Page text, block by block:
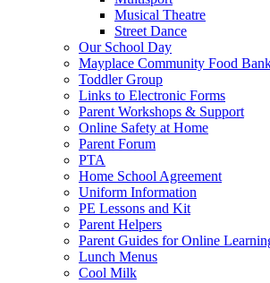
Musical Theatre
Street Dance
Our School Day
Mayplace Community Food
Toddler Group
Links to Electronic Forms
Parent Workshops & Support
Online Safety at Home
Parent Forum
PTA
Home School Agreement
Uniform Information
PE Lessons and Kit
Parent Helpers
Parent Guides for Online
Lunch Menus
Cool Milk